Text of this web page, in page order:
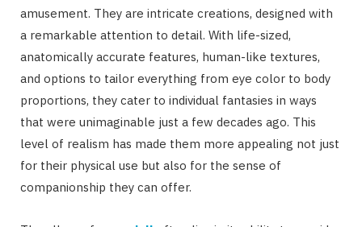
amusement. They are intricate creations, designed with
a remarkable attention to detail. With life-sized,
anatomically accurate features, human-like textures,
and options to tailor everything from eye color to body
proportions, they cater to individual fantasies in ways
that were unimaginable just a few decades ago. This
level of realism has made them more appealing not just
for their physical use but also for the sense of
companionship they can offer.